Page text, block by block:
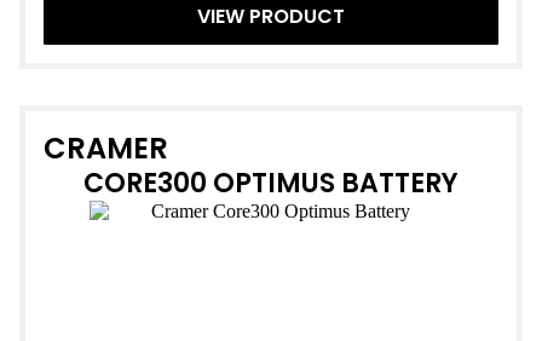
VIEW PRODUCT
CRAMER
CORE300 OPTIMUS BATTERY